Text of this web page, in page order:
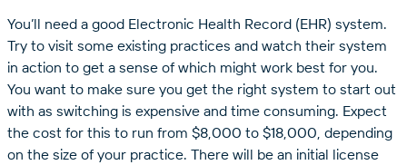
You’ll need a good Electronic Health Record (EHR) system.
Try to visit some existing practices and watch their system
in action to get a sense of which might work best for you.
You want to make sure you get the right system to start out
with as switching is expensive and time consuming. Expect
the cost for this to run from $8,000 to $18,000, depending
on the size of your practice. There will be an initial license